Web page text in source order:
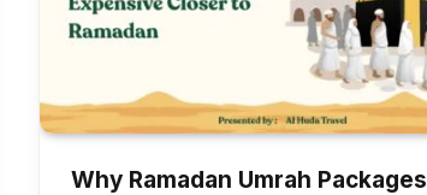
Why Ramadan Umrah Packages